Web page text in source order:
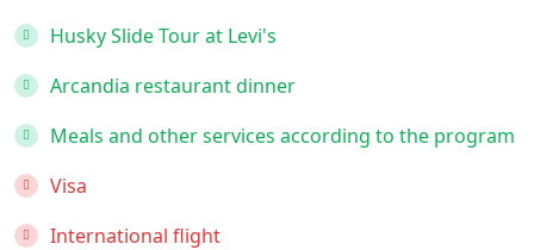
Husky Slide Tour at Levi's
Arcandia restaurant dinner
Meals and other services according to the program
Visa
International flight